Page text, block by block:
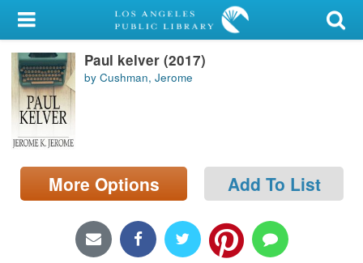
My Account
Library Card
Sign In
Search
Locations/Hours (external
page)
Paul kelver (2017)
by Cushman, Jerome
More Options Add To List